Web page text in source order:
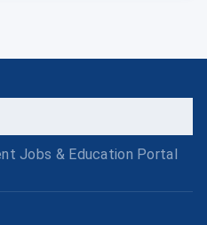
Jobs & Education Portal